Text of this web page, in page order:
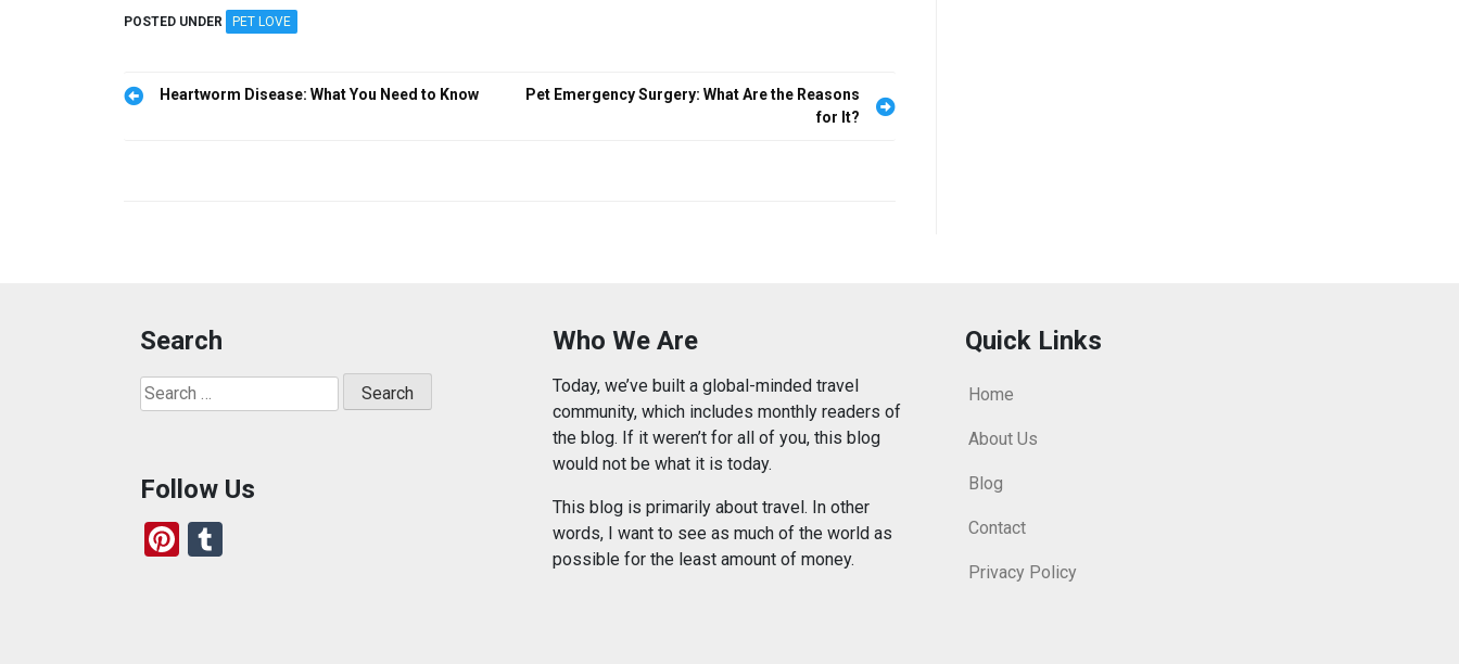
ce
o
st
d
ail ar
POSTED UNDER PET LOVE
PostHeartworm Disease: What You Need to Know
Pet Emergency Surgery: What Are the Reasons
for It?
Search
Search
for:
Follow Us
Pi
Who We Are
Today, we’ve built a global-minded travel
community, which includes monthly readers of
the blog. If it weren’t for all of you, this blog
would not be what it is today.
This blog is primarily about travel. In other
words, I want to see as much of the world as
possible for the least amount of money.
Quick Links
Home
About Us
Blog
Contact
Privacy Policy